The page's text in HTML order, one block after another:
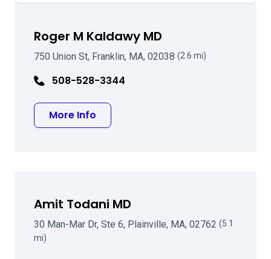
Roger M Kaldawy MD
750 Union St, Franklin, MA, 02038 (2.6 mi)
508-528-3344
More Info
Amit Todani MD
30 Man-Mar Dr, Ste 6, Plainville, MA, 02762 (5.1
mi)